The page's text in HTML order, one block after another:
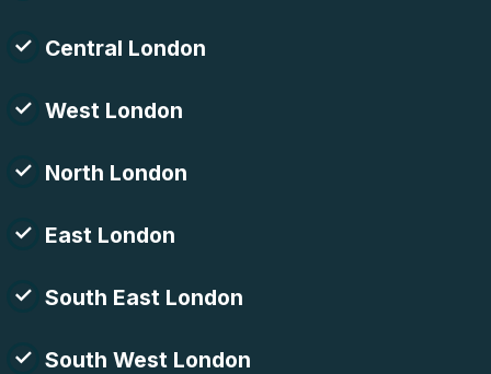
Central London
West London
North London
East London
South East London
South West London